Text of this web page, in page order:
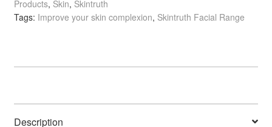
&
Support
Allantoin
Products, Skin, Skintruth
Tags: Improve your skin complexion, Skintruth Facial Range
Description